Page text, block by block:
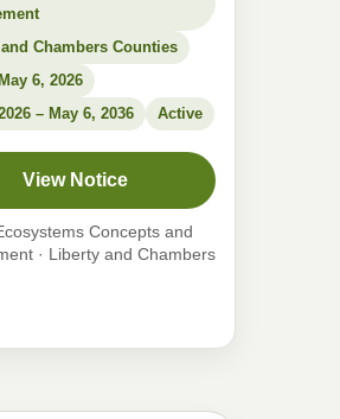
Chambers Counties
6, 2026
– May 6, 2036
Active
View Notice
Concepts and
· Liberty and Chambers